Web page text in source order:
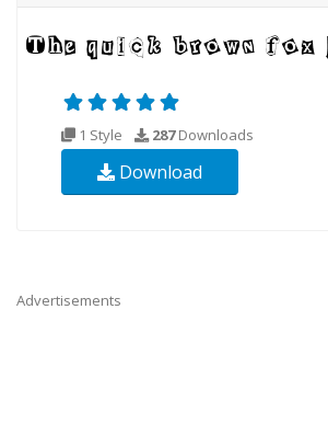
1 Style 287Downloads
Download
Advertisements